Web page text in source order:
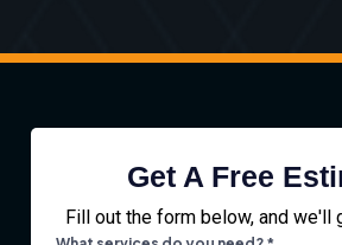
Get A Free
Fill out the form below, and we'll